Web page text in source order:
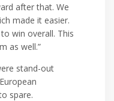
after that. We
made it easier.
win overall. This
as well.”
stand-out
spare.